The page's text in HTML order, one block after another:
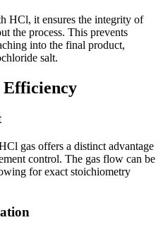
HCl, it ensures the integrity of
the process. This prevents
into the final product,
salt.
Efficiency
gas offers a distinct advantage
control. The gas flow can be
for exact stoichiometry